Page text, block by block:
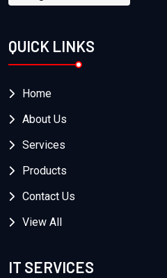
QUICK LINKS
Home
About Us
Services
Products
Contact Us
View All
IT SERVICES